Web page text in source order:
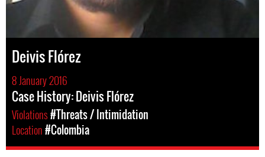
Deivis Flórez
8 January 2016
Case History: Deivis Flórez
Violations#Threats / Intimidation
Location#Colombia